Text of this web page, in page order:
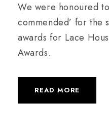
We were honoured
commended’ for the
awards for Lace
Awards.
READ MORE